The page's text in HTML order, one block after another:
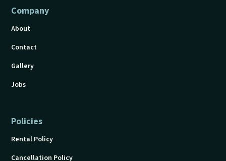
Company
About
Contact
Gallery
Jobs
Policies
Rental Policy
Cancellation Policy